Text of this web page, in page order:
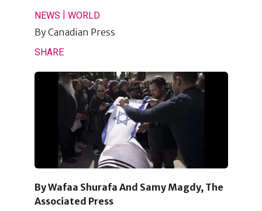
NEWS WORLD
ByCanadian Press
SHARE
By Wafaa Shurafa And Samy Magdy, The
Associated Press